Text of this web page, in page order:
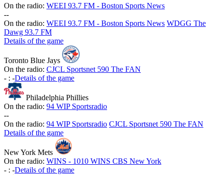
On the radio: WEEI 93.7 FM - Boston Sports News
--
On the radio: WEEI 93.7 FM - Boston Sports News WDGG The
Dawg 93.7 FM
Details of the game
Toronto Blue Jays
On the radio: CJCL Sportsnet 590 The FAN
- : -Details of the game
Philadelphia Phillies
On the radio: 94 WIP Sportsradio
--
On the radio: 94 WIP Sportsradio CJCL Sportsnet 590 The FAN
Details of the game
New York Mets
On the radio: WINS - 1010 WINS CBS New York
- : -Details of the game